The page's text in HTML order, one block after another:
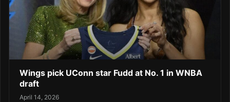
Wings pick UConn star Fudd at No. 1 in WNBA
draft
April 14, 2026